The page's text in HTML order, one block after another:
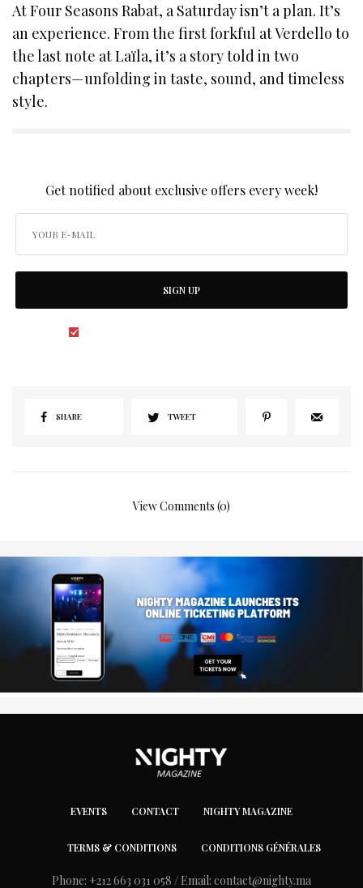
At Four Seasons Rabat, a Saturday isn’t a plan. It’s
an experience. From the first forkful at Verdello to
the last note at Laïla, it’s a story told in two
chapters—unfolding in taste, sound, and timeless
style.
Get notified about exclusive offers every week!
SIGN UP
SHARE TWEET
View Comments (0)
EVENTS CONTACT NIGHTY MAGAZINE
TERMS & CONDITIONS CONDITIONS GÉNÉRALES
Phone: +212 663 031 058 / Email:contact@nighty.ma